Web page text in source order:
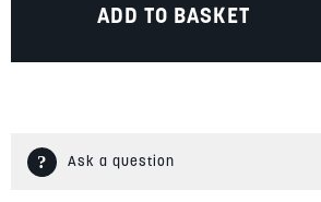
ADD TO BASKET
Ask a question